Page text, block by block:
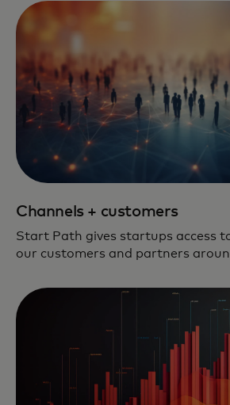
Channels + customers
Start Path gives startups access
our customers and partners